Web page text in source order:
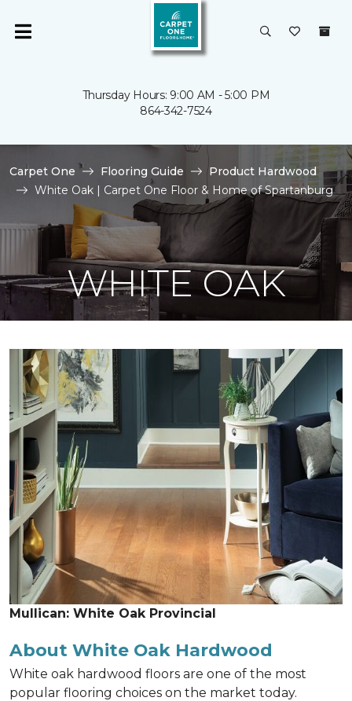
Thursday Hours: 9:00 AM - 5:00 PM
864-342-7524
Carpet One Flooring Guide
Product Hardwood
White Oak | Carpet One Floor & Home of Spartanburg
WHITE OAK
Mullican: White Oak Provincial
About White Oak Hardwood
White oak hardwood floors are one of the most
popular flooring choices on the market today.